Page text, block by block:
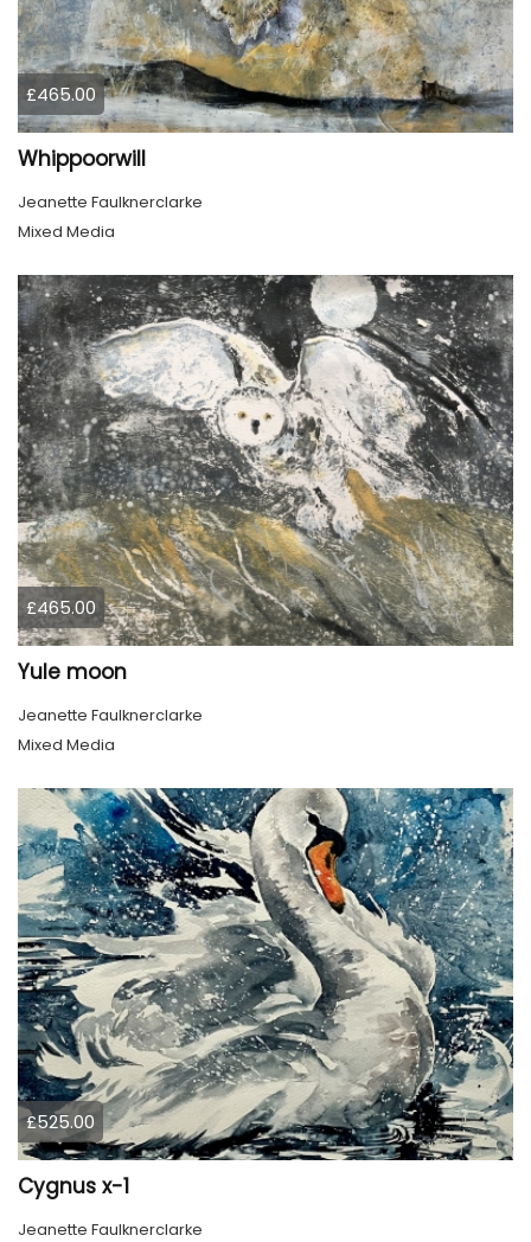
£465.00
Whippoorwill
Jeanette Faulknerclarke
Mixed Media
£465.00
Yule moon
Jeanette Faulknerclarke
Mixed Media
£525.00
Cygnus x-1
Jeanette Faulknerclarke